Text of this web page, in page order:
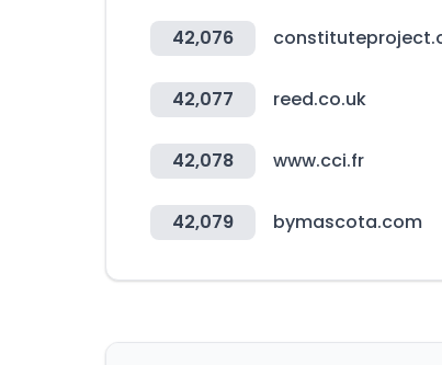
42,076
42,077 reed.co.uk
42,078 www.cci.fr
42,079 bymascota.com